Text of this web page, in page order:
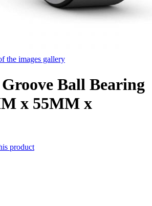
the images gallery
Ball Bearing
x 55MM x
product